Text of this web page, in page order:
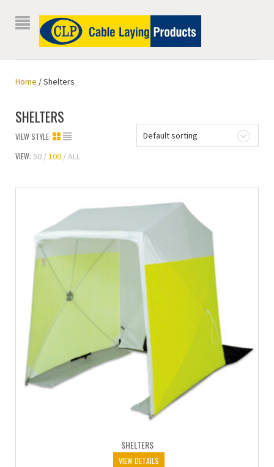
Home / Shelters
SHELTERS
Default sorting
VIEW STYLE:
VIEW: 50 100 ALL
SHELTERS
VIEW DETAILS